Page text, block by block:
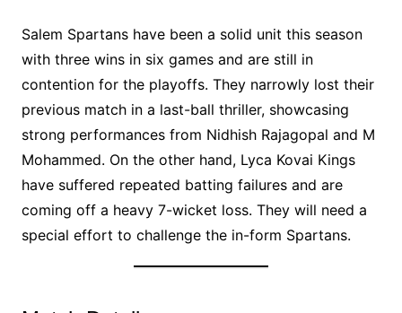
Salem Spartans have been a solid unit this season
with three wins in six games and are still in
contention for the playoffs. They narrowly lost their
previous match in a last-ball thriller, showcasing
strong performances from Nidhish Rajagopal and M
Mohammed. On the other hand, Lyca Kovai Kings
have suffered repeated batting failures and are
coming off a heavy 7-wicket loss. They will need a
special effort to challenge the in-form Spartans.